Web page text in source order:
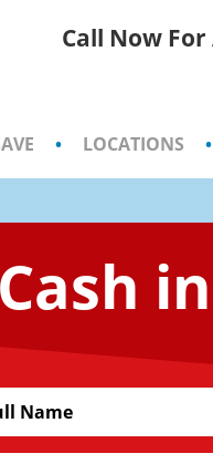
Call Now
• LOCATIONS •
Cash